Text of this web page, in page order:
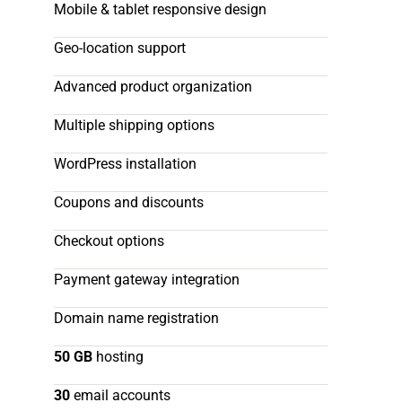
Mobile & tablet responsive design
Geo-location support
Advanced product organization
Multiple shipping options
WordPress installation
Coupons and discounts
Checkout options
Payment gateway integration
Domain name registration
50 GB hosting
30 email accounts